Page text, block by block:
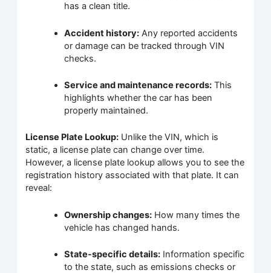
has a clean title.
Accident history: Any reported accidents
or damage can be tracked through VIN
checks.
Service and maintenance records: This
highlights whether the car has been
properly maintained.
License Plate Lookup: Unlike the VIN, which is
static, a license plate can change over time.
However, a license plate lookup allows you to see the
registration history associated with that plate. It can
reveal:
Ownership changes: How many times the
vehicle has changed hands.
State-specific details: Information specific
to the state, such as emissions checks or